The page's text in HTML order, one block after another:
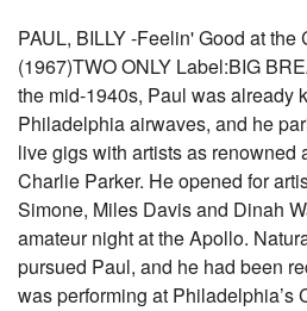
PAUL, BILLY -Feelin' Good at
(1967)TWO ONLY Label:BIG
the mid-1940s, Paul was already
Philadelphia airwaves, and he
live gigs with artists as renowned
Charlie Parker. He opened for
Simone, Miles Davis and Dinah
amateur night at the Apollo.
pursued Paul, and he had been
was performing at Philadelphia’s